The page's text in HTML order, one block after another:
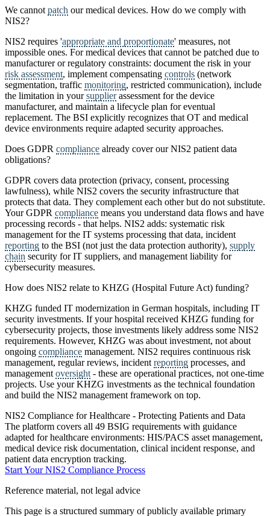
We cannot patch our medical devices. How do we comply with
NIS2?
NIS2 requires 'appropriate and proportionate' measures, not
impossible ones. For medical devices that cannot be patched due to
manufacturer or regulatory constraints: document the risk in your
risk assessment, implement compensating controls (network
segmentation, traffic monitoring, restricted communication), include
the limitation in yoursupplierassessment for the device
manufacturer, and maintain a lifecycle plan for eventual
replacement. The BSI explicitly recognizes that OT and medical
device environments require adapted security approaches.
Does GDPR compliance already cover our NIS2 patient data
obligations?
GDPR covers data protection (privacy, consent, processing
lawfulness), while NIS2 covers the security infrastructure that
protects that data. They complement each other but do not substitute.
Your GDPR compliance means you understand data flows and have
processing records - that helps. NIS2 adds: systematic risk
management for the IT systems processing that data, incident
reporting to the BSI (not just the data protection authority), supply
chain security for IT suppliers, and management liability for
cybersecurity measures.
How does NIS2 relate to KHZG (Hospital Future Act) funding?
KHZG funded IT modernization in German hospitals, including IT
security investments. If your hospital received KHZG funding for
cybersecurity projects, those investments likely address some NIS2
requirements. However, KHZG was about investment, not about
ongoing compliance management. NIS2 requires continuous risk
management, regular reviews, incident reporting processes, and
management oversight - these are operational practices, not one-time
projects. Use your KHZG investments as the technical foundation
and build the NIS2 management framework on top.
NIS2 Compliance for Healthcare - Protecting Patients and Data
The platform covers all 49 BSIG requirements with guidance
adapted for healthcare environments: HIS/PACS asset management,
medical device risk documentation, clinical incident response, and
patient data encryption tracking.
Start Your NIS2 Compliance Process
Reference material, not legal advice
This page is a structured summary of publicly available primary